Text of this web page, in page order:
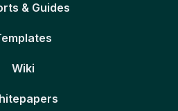
& Guides
Wiki